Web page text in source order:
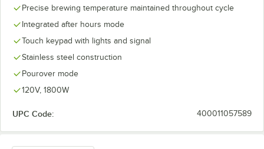
Precise brewing temperature maintained throughout cycle
Integrated after hours mode
Touch keypad with lights and signal
Stainless steel construction
Pourover mode
120V, 1800W
UPC Code: 400011057589